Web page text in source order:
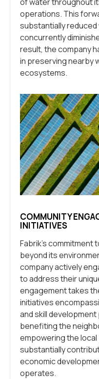
operations. This
substantially
concurrently
result, the company
in preserving nearby
ecosystems.
COMMUNITY
INITIATIVES
Fabrik’s commitment
beyond its
company actively
to address their
engagement takes
initiatives
and skill
benefiting the
empowering the
substantially
economic
operates.